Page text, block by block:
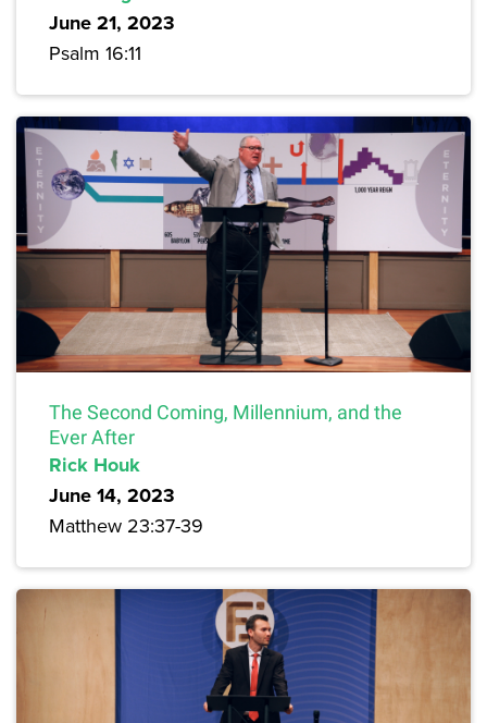
June 21, 2023
Psalm 16:11
The Second Coming, Millennium, and the
Ever After
Rick Houk
June 14, 2023
Matthew 23:37-39